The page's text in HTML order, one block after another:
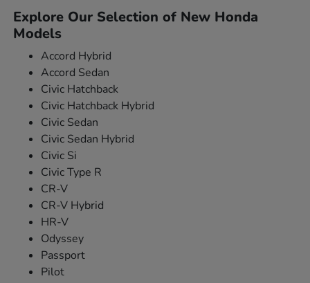
Explore Our Selection of New Honda
Models
Accord Hybrid
Accord Sedan
Civic Hatchback
Civic Hatchback Hybrid
Civic Sedan
Civic Sedan Hybrid
Civic Si
Civic Type R
CR-V
CR-V Hybrid
HR-V
Odyssey
Passport
Pilot